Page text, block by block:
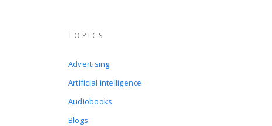
TOPICS
Advertising
Artificial intelligence
Audiobooks
Blogs